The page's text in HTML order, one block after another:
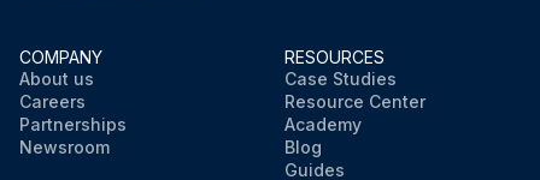
COMPANY
About us
Careers
Partnerships
Newsroom
RESOURCES
Case Studies
Resource Center
Academy
Blog
Guides